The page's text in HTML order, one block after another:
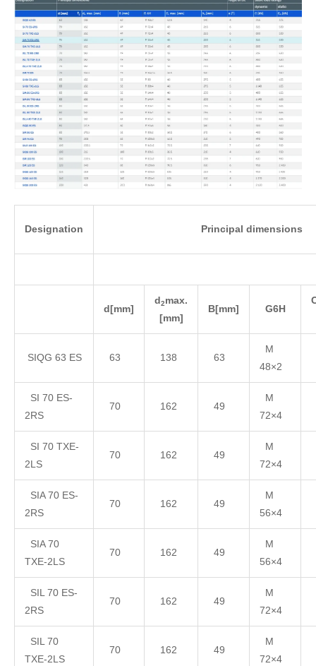
Designation Principal dimensions
d [mm]
d 2max.
[mm]
B[mm] G6H
SIQG 63 ES 63 138 63
M
48×2
SI 70 ES-
2RS
70 162 49
M
72×4
SI 70 TXE-
2LS
70 162 49
M
72×4
SIA 70 ES-
2RS
70 162 49
M
56×4
SIA 70
TXE-2LS
70 162 49
M
56×4
SIL 70 ES-
2RS
70 162 49
M
72×4
SIL 70
TXE-2LS
70 162 49
M
72×4